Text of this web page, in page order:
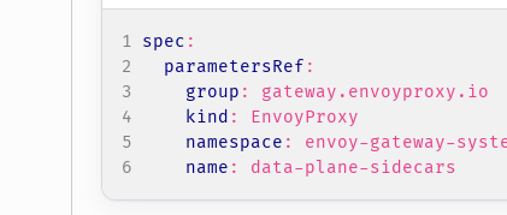
spec :
parametersRef :
group :
gateway.envoyproxy.io
kind :
EnvoyProxy
namespace :
envoy-gateway-
name : data-plane-sidecars